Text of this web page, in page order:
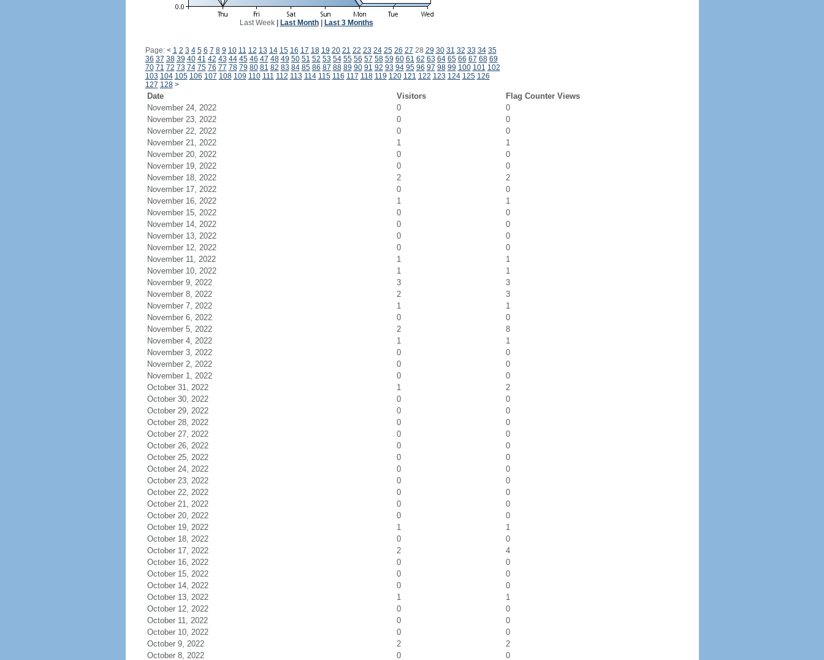
Last Week| Last Month| Last 3 Months
Page: < 1 2 3 4 5 6 7 8 9 10 11 12 13 14 15 16 17 18 19 20 21 22 23 24 25 26 27 28 29 30 31 32 33 34 35
36 37 38 39 40 41 42 43 44 45 46 47 48 49 50 51 52 53 54 55 56 57 58 59 60 61 62 63 64 65 66 67 68 69
70 71 72 73 74 75 76 77 78 79 80 81 82 83 84 85 86 87 88 89 90 91 92 93 94 95 96 97 98 99 100 101 102
103 104 105 106 107 108 109 110 111 112 113 114 115 116 117 118 119 120 121 122 123 124 125 126
127 128 >
Date Visitors
Flag Counter Views
November 24, 2022
0
0
November 23, 2022
0
0
November 22, 2022
0
0
November 21, 2022
1
1
November 20, 2022
0
0
November 19, 2022
0
0
November 18, 2022
2
2
November 17, 2022
0
0
November 16, 2022
1
1
November 15, 2022
0
0
November 14, 2022
0
0
November 13, 2022
0
0
November 12, 2022
0
0
November 11, 2022
1
1
November 10, 2022
1
1
November 9, 2022
3
3
November 8, 2022
2
3
November 7, 2022
1
1
November 6, 2022
0
0
November 5, 2022
2
8
November 4, 2022
1
1
November 3, 2022
0
0
November 2, 2022
0
0
November 1, 2022
0
0
October 31, 2022
1
2
October 30, 2022
0
0
October 29, 2022
0
0
October 28, 2022
0
0
October 27, 2022
0
0
October 26, 2022
0
0
October 25, 2022
0
0
October 24, 2022
0
0
October 23, 2022
0
0
October 22, 2022
0
0
October 21, 2022
0
0
October 20, 2022
0
0
October 19, 2022
1
1
October 18, 2022
0
0
October 17, 2022
2
4
October 16, 2022
0
0
October 15, 2022
0
0
October 14, 2022
0
0
October 13, 2022
1
1
October 12, 2022
0
0
October 11, 2022
0
0
October 10, 2022
0
0
October 9, 2022
2
2
October 8, 2022
0 0